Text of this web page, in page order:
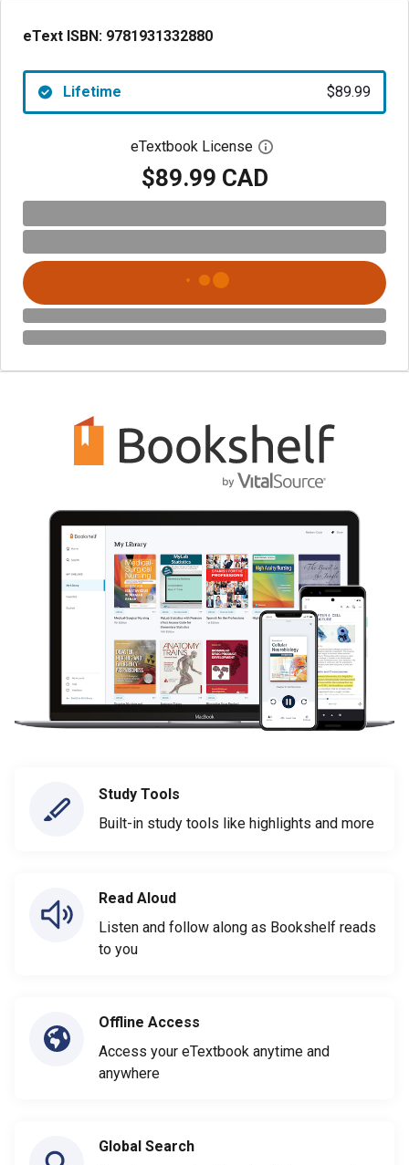
eText ISBN: 9781931332880
Lifetime $89.99
eTextbook License Open digital license
$89.99 CAD
Study Tools
Built-in study tools like highlights and more
Read Aloud
Listen and follow along as Bookshelf reads
to you
Offline Access
Access your eTextbook anytime and
anywhere
Global Search